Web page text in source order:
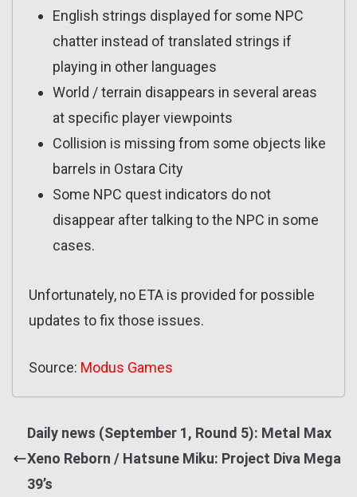
English strings displayed for some NPC
chatter instead of translated strings if
playing in other languages
World / terrain disappears in several areas
at specific player viewpoints
Collision is missing from some objects like
barrels in Ostara City
Some NPC quest indicators do not
disappear after talking to the NPC in some
cases.
Unfortunately, no ETA is provided for possible
updates to fix those issues.
Source: Modus Games
Daily news (September 1, Round 5): Metal Max
Xeno Reborn / Hatsune Miku: Project Diva Mega
39’s